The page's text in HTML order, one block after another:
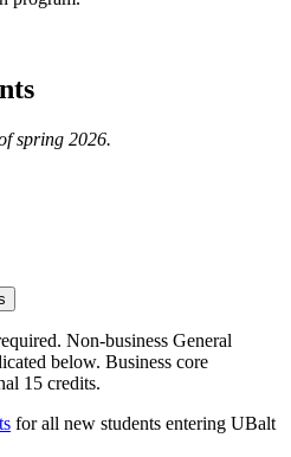
spring 2026.
Non-business General
below. Business core
15 credits.
for all new students entering UBalt